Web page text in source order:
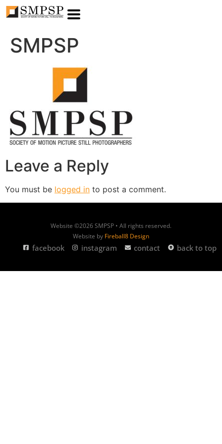
SMPSP
Leave a Reply
You must be logged in to post a comment.
Website ©2026 SMPSP • All rights reserved.
Website by Fireball8 Design
facebook instagram contact back to top